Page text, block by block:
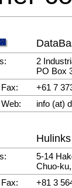
2
PO Box
+61 7
info (at)
5-14
Chuo-
+81 3